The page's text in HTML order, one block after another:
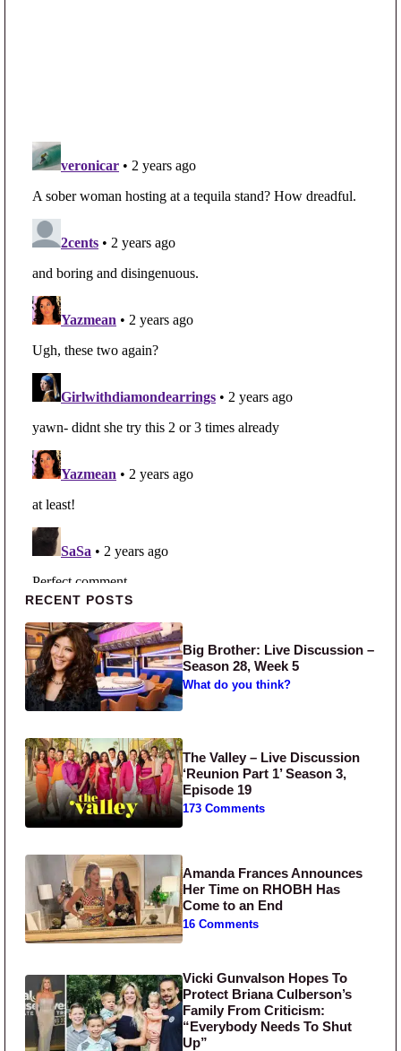
Primary Sidebar
RECENT POSTS
Big Brother: Live Discussion –
Season 28, Week 5
What do you think?
The Valley – Live Discussion
‘Reunion Part 1’ Season 3,
Episode 19
173 Comments
Amanda Frances Announces
Her Time on RHOBH Has
Come to an End
16 Comments
Vicki Gunvalson Hopes To
Protect Briana Culberson’s
Family From Criticism:
“Everybody Needs To Shut
Up”